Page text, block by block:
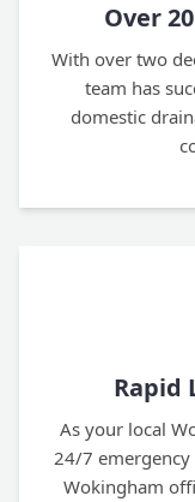
Over
With over two
team has
domestic
Rapid
As your local
24/7 emergency
Wokingham